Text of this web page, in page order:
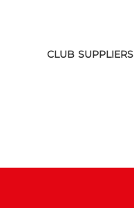
CLUB SUPPLIERS